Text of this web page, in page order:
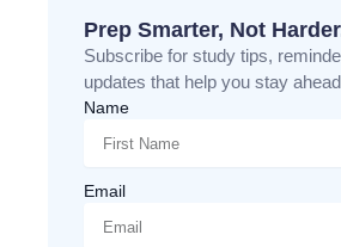
Prep Smarter, Not
Subscribe for study tips,
updates that help you stay
Name
Email